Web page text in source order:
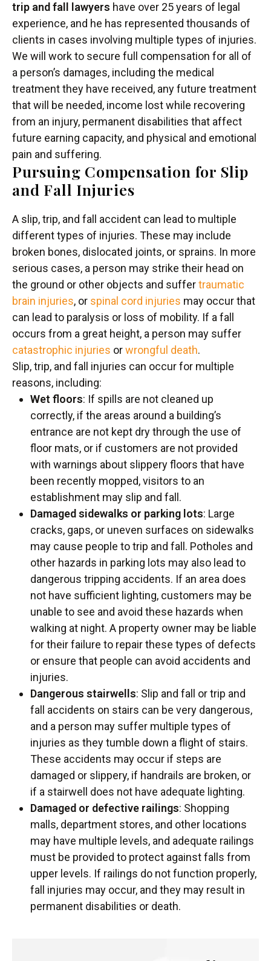
trip and fall lawyers have over 25 years of legal
experience, and he has represented thousands of
clients in cases involving multiple types of injuries.
We will work to secure full compensation for all of
a person’s damages, including the medical
treatment they have received, any future treatment
that will be needed, income lost while recovering
from an injury, permanent disabilities that affect
future earning capacity, and physical and emotional
pain and suffering.
Pursuing Compensation for Slip
and Fall Injuries
A slip, trip, and fall accident can lead to multiple
different types of injuries. These may include
broken bones, dislocated joints, or sprains. In more
serious cases, a person may strike their head on
the ground or other objects and suffertraumatic
brain injuries, or spinal cord injuries may occur that
can lead to paralysis or loss of mobility. If a fall
occurs from a great height, a person may suffer
catastrophic injuries orwrongful death.
Slip, trip, and fall injuries can occur for multiple
reasons, including:
Wet floors: If spills are not cleaned up
correctly, if the areas around a building’s
entrance are not kept dry through the use of
floor mats, or if customers are not provided
with warnings about slippery floors that have
been recently mopped, visitors to an
establishment may slip and fall.
Damaged sidewalks or parking lots: Large
cracks, gaps, or uneven surfaces on sidewalks
may cause people to trip and fall. Potholes and
other hazards in parking lots may also lead to
dangerous tripping accidents. If an area does
not have sufficient lighting, customers may be
unable to see and avoid these hazards when
walking at night. A property owner may be liable
for their failure to repair these types of defects
or ensure that people can avoid accidents and
injuries.
Dangerous stairwells: Slip and fall or trip and
fall accidents on stairs can be very dangerous,
and a person may suffer multiple types of
injuries as they tumble down a flight of stairs.
These accidents may occur if steps are
damaged or slippery, if handrails are broken, or
if a stairwell does not have adequate lighting.
Damaged or defective railings: Shopping
malls, department stores, and other locations
may have multiple levels, and adequate railings
must be provided to protect against falls from
upper levels. If railings do not function properly,
fall injuries may occur, and they may result in
permanent disabilities or death.